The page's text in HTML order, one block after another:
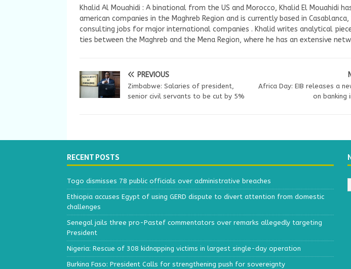
Khalid Al Mouahidi : A binational from the US and Morocco, Khalid El Mouahidi
american companies in the Maghreb Region and is currently based in
consulting jobs for major international companies . Khalid writes analytical
ties between the Maghreb and the Mena Region, where he has an extensive
PREVIOUS
Zimbabwe: Salaries of president,
senior civil servants to be cut by 5%
Africa Day: EIB releases a
on banking
RECENT POSTS
Togo dismisses 78 public officials over administrative breaches
Ethiopia accuses Egypt of using GERD dispute to divert attention from domestic
challenges
Senegal jails three pro-Pastef commentators over remarks allegedly targeting
President
Nigeria: Rescue of 308 kidnapping victims in largest single-day operation
Burkina Faso: President Calls for strengthening push for sovereignty